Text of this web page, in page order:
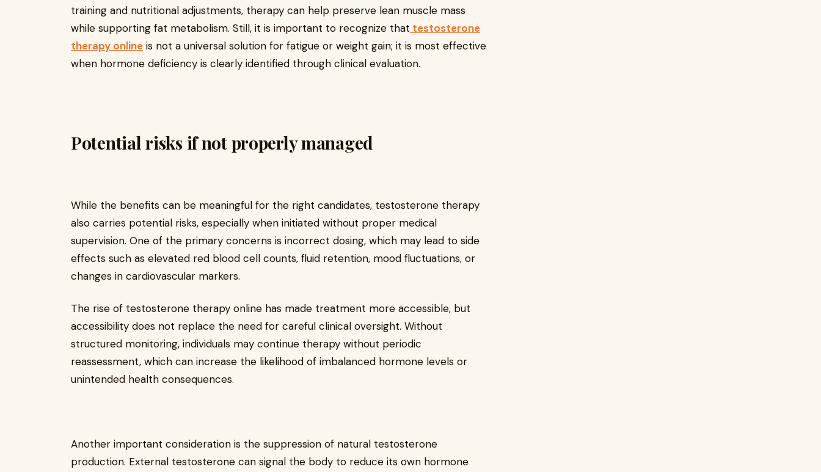
training and nutritional adjustments, therapy can help preserve lean muscle mass
while supporting fat metabolism. Still, it is important to recognize that testosterone
therapy online is not a universal solution for fatigue or weight gain; it is most effective
when hormone deficiency is clearly identified through clinical evaluation.
Potential risks if not properly managed
While the benefits can be meaningful for the right candidates, testosterone therapy
also carries potential risks, especially when initiated without proper medical
supervision. One of the primary concerns is incorrect dosing, which may lead to side
effects such as elevated red blood cell counts, fluid retention, mood fluctuations, or
changes in cardiovascular markers.
The rise of testosterone therapy online has made treatment more accessible, but
accessibility does not replace the need for careful clinical oversight. Without
structured monitoring, individuals may continue therapy without periodic
reassessment, which can increase the likelihood of imbalanced hormone levels or
unintended health consequences.
Another important consideration is the suppression of natural testosterone
production. External testosterone can signal the body to reduce its own hormone